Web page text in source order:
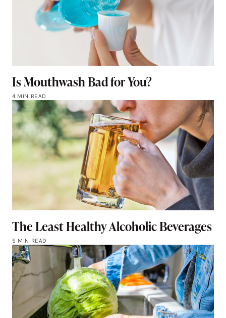
Is Mouthwash Bad for You?
4 MIN READ
The Least Healthy Alcoholic Beverages
5 MIN READ